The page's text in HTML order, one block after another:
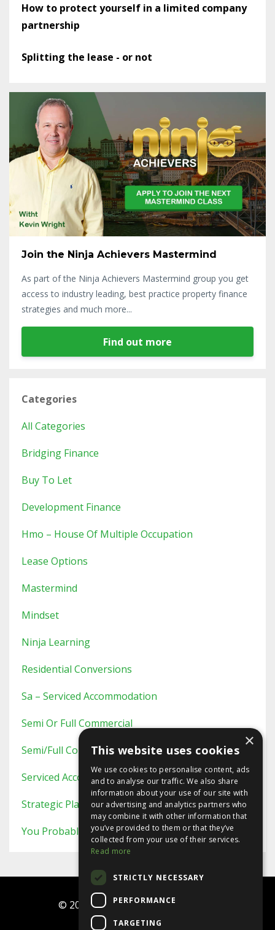
How to protect yourself in a limited company
partnership
Splitting the lease - or not
Join the Ninja Achievers Mastermind
As part of the Ninja Achievers Mastermind group you get
access to industry leading, best practice property finance
strategies and much more...
Find out more
Categories
All Categories
Bridging Finance
Buy To Let
Development Finance
Hmo – House Of Multiple Occupation
Lease Options
Mastermind
Mindset
Ninja Learning
Residential Conversions
Sa – Serviced Accommodation
Semi Or Full Commercial
Semi/full Commercial
Serviced Accommodation
Strategic Planning
You Probably Never Knew This
© 2026 Ninja Investor Programme
×
This website uses cookies
We use cookies to personalise content, ads
and to analyse our traffic. We also share
information about your use of our site with
our advertising and analytics partners who
may combine it with other information that
you’ve provided to them or that they’ve
collected from your use of their services.
Read more
STRICTLY NECESSARY
PERFORMANCE
TARGETING